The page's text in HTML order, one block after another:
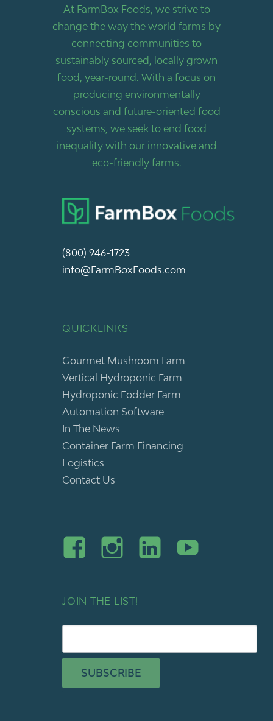
At FarmBox Foods, we strive to
change the way the world farms by
connecting communities to
sustainably sourced, locally grown
food, year-round. With a focus on
producing environmentally
conscious and future-oriented food
systems, we seek to end food
inequality with our innovative and
eco-friendly farms.
(800) 946-1723
info@FarmBoxFoods.com
QUICKLINKS
Gourmet Mushroom Farm
Vertical Hydroponic Farm
Hydroponic Fodder Farm
Automation Software
In The News
Container Farm Financing
Logistics
Contact Us
JOIN THE LIST!
SUBSCRIBE